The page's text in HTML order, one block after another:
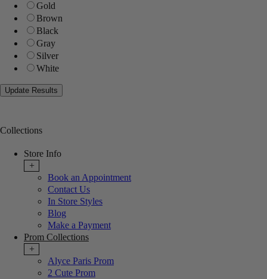
Gold
Brown
Black
Gray
Silver
White
Collections
Store Info
+
Book an Appointment
Contact Us
In Store Styles
Blog
Make a Payment
Prom Collections
+
Alyce Paris Prom
2 Cute Prom